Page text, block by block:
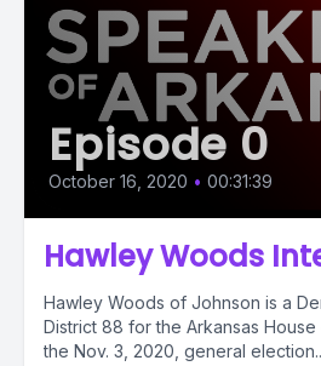
Episode 0
October 16, 2020 • 00:31:39
Hawley Woods
Hawley Woods of Johnson is a
District 88 for the Arkansas
the Nov. 3, 2020, general